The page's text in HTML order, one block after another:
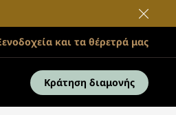
και τα θέρετρά μας
Κράτηση διαμονής